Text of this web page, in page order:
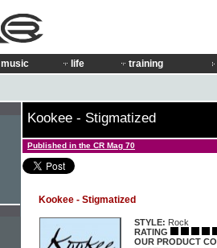
music life training
Kookee - Stigmatized
Published in the CR Mag 70
Kookee - Stigmatized
STYLE: Rock
RATING
OUR PRODUCT